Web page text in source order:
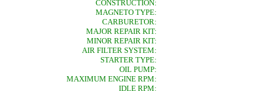
CONSTRUCTION:
MAGNETO TYPE:
CARBURETOR:
MAJOR REPAIR KIT:
MINOR REPAIR KIT:
AIR FILTER SYSTEM:
STARTER TYPE:
OIL PUMP:
MAXIMUM ENGINE RPM:
IDLE RPM: